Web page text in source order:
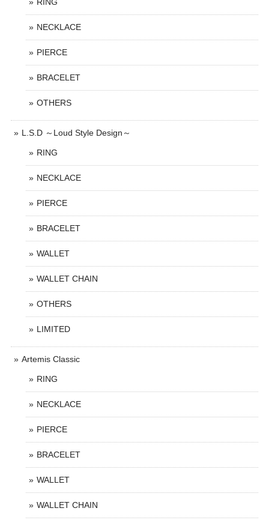
NECKLACE
PIERCE
BRACELET
OTHERS
L.S.D ～Loud Style Design～
RING
NECKLACE
PIERCE
BRACELET
WALLET
WALLET CHAIN
OTHERS
LIMITED
Artemis Classic
RING
NECKLACE
PIERCE
BRACELET
WALLET
WALLET CHAIN